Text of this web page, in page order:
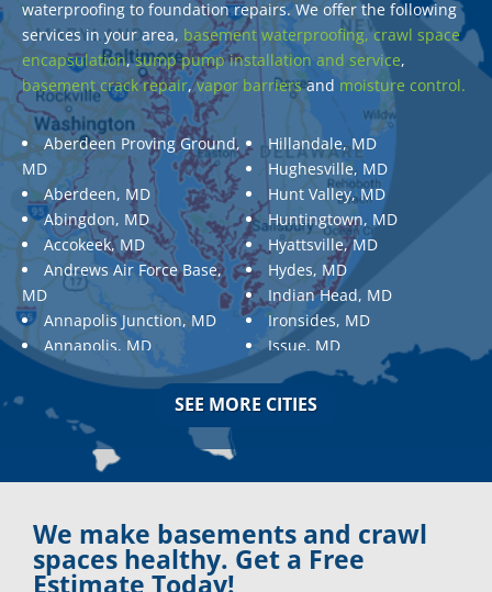
waterproofing to foundation repairs. We offer the following
services in your area, basement waterproofing, crawl space
encapsulation,sump pump installation and service,
basement crack repair,vapor barriersand moisture control.
Aberdeen Proving Ground,
MD
Aberdeen, MD
Abingdon, MD
Accokeek, MD
Andrews Air Force Base,
MD
Annapolis Junction, MD
Annapolis, MD
Aquasco, MD
Ashton, MD
Aspen Hill, MD
Baldwin, MD
Baltimore, MD
Barnesville, MD
Barnesville, MD
Hillandale, MD
Hughesville, MD
Hunt Valley, MD
Huntingtown, MD
Hyattsville, MD
Hydes, MD
Indian Head, MD
Ironsides, MD
Issue, MD
Jarrettsville, MD
Jessup, MD
Kingsville, MD
La Plata, MD
Landover, MD
SEE MORE CITIES
We make basements and crawl
spaces healthy. Get a Free
Estimate Today!